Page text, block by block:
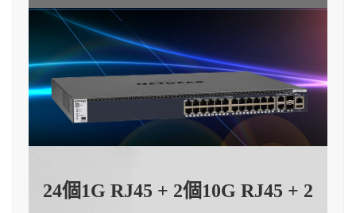
24個1G RJ45 + 2個10G RJ45 + 2